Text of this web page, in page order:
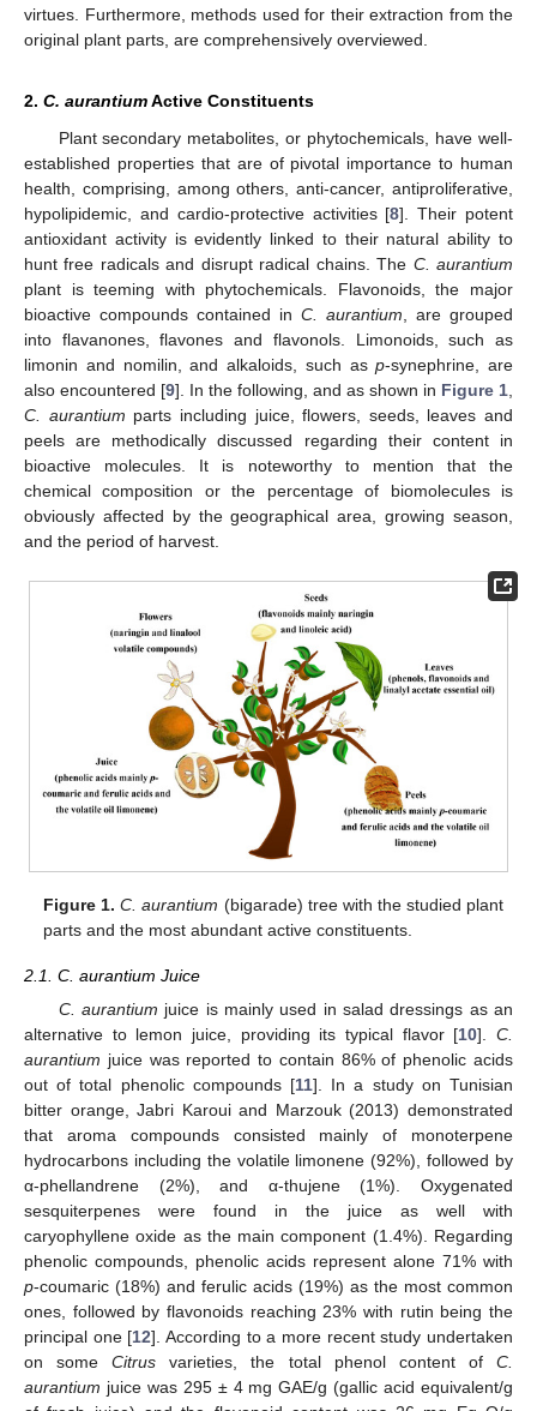
virtues. Furthermore, methods used for their extraction from the
original plant parts, are comprehensively overviewed.
2. C. aurantiumActive Constituents
Plant secondary metabolites, or phytochemicals, have well-
established properties that are of pivotal importance to human
health, comprising, among others, anti-cancer, antiproliferative,
hypolipidemic, and cardio-protective activities [8]. Their potent
antioxidant activity is evidently linked to their natural ability to
hunt free radicals and disrupt radical chains. The C. aurantium
plant is teeming with phytochemicals. Flavonoids, the major
bioactive compounds contained in C. aurantium , are grouped
into flavanones, flavones and flavonols. Limonoids, such as
limonin and nomilin, and alkaloids, such asp-synephrine, are
also encountered [9]. In the following, and as shown in Figure 1
C. aurantium parts including juice, flowers, seeds, leaves and
peels are methodically discussed regarding their content in
bioactive molecules. It is noteworthy to mention that the
chemical composition or the percentage of biomolecules is
obviously affected by the geographical area, growing season,
and the period of harvest.
Figure 1. C. aurantium (bigarade) tree with the studied plant
parts and the most abundant active constituents.
2.1. C. aurantium Juice
C. aurantium juice is mainly used in salad dressings as an
alternative to lemon juice, providing its typical flavor [10].C.
aurantium juice was reported to contain 86% of phenolic acids
out of total phenolic compounds [11]. In a study on Tunisian
bitter orange, Jabri Karoui and Marzouk (2013) demonstrated
that aroma compounds consisted mainly of monoterpene
hydrocarbons including the volatile limonene (92%), followed by
α-phellandrene (2%), and α-thujene (1%). Oxygenated
sesquiterpenes were found in the juice as well with
caryophyllene oxide as the main component (1.4%). Regarding
phenolic compounds, phenolic acids represent alone 71% with
p-coumaric (18%) and ferulic acids (19%) as the most common
ones, followed by flavonoids reaching 23% with rutin being the
principal one [12]. According to a more recent study undertaken
on someCitrus varieties, the total phenol content ofC.
aurantium juice was 295 ± 4 mg GAE/g (gallic acid equivalent/g